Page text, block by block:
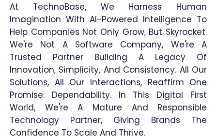
At TechnoBase, We Harness Human
Imagination With AI-Powered Intelligence To
Help Companies Not Only Grow, But Skyrocket.
We're Not A Software Company, We're A
Trusted Partner Building A Legacy Of
Innovation, Simplicity, And Consistency. All Our
Solutions, All Our Interactions, Reaffirm One
Promise: Dependability. In This Digital First
World, We're A Mature And Responsible
Technology Partner, Giving Brands The
Confidence To Scale And Thrive.